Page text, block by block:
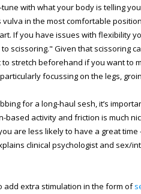
with what your body is telling
in the most comfortable
If you have issues with flexibility
scissoring." Given that scissoring
stretch beforehand if you want to
focussing on the legs,
for a long-haul sesh, it’s
based activity and friction is much
are less likely to have a great
clinical psychologist and sex/
add extra stimulation in the form of